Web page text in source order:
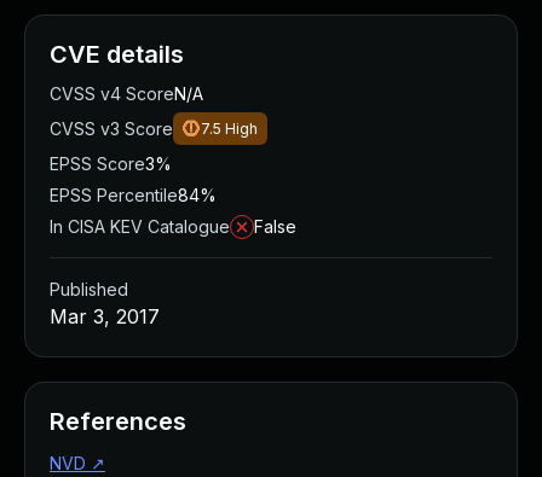
CVE details
CVSS v4 ScoreN/A
CVSS v3 Score
7.5 High
EPSS Score3%
EPSS Percentile84%
In CISA KEV Catalogue
False
Published
Mar 3, 2017
References
NVD ↗